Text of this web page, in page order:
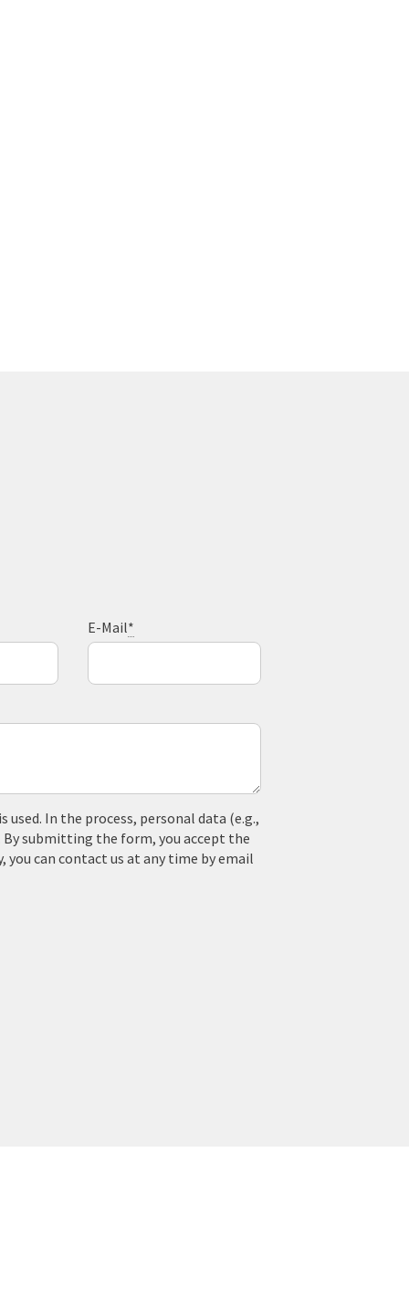
E-Mail*
used. In the process, personal data (e.g.,
submitting the form, you accept the
can contact us at any time by email